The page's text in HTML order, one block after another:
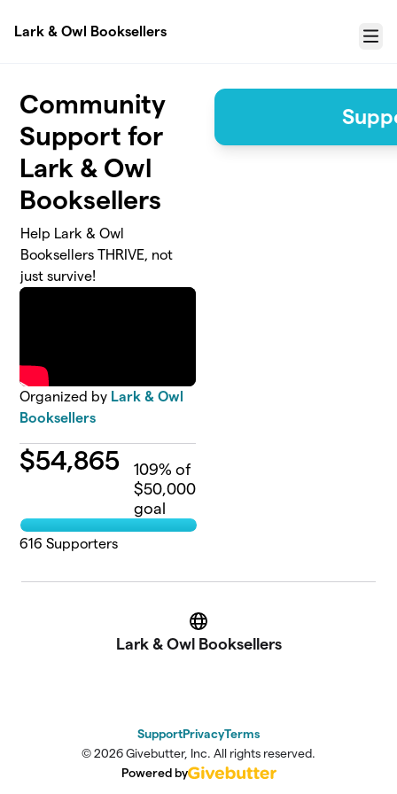
Lark & Owl Booksellers
Menu
Community
Support for
Lark & Owl
Booksellers
Help Lark & Owl
Booksellers THRIVE, not
just survive!
Organized by Lark & Owl
Booksellers
$54,865 109% of
$50,000
goal
616 Supporters
Website
Lark & Owl Booksellers
SupportPrivacyTerms
© 2026 Givebutter, Inc. All rights reserved.
Powered by